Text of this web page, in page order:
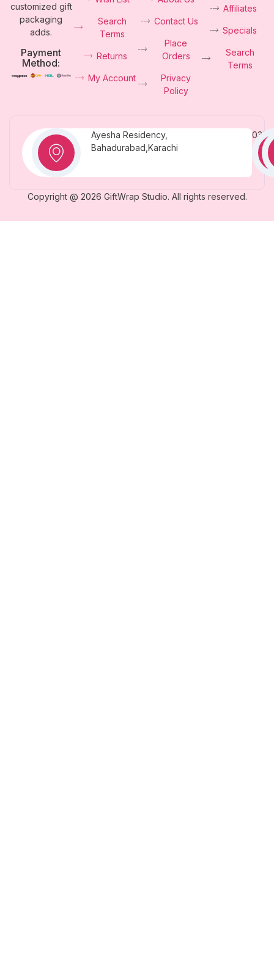
customized gift
packaging
adds.
Payment
Method:
Search
Terms
Returns
My Account
Contact Us
Place
Orders
Privacy
Policy
Affiliates
Specials
Search
Terms
Ayesha Residency,
Bahadurabad,Karachi
Copyright @ 2026 GiftWrap Studio. All rights reserved.